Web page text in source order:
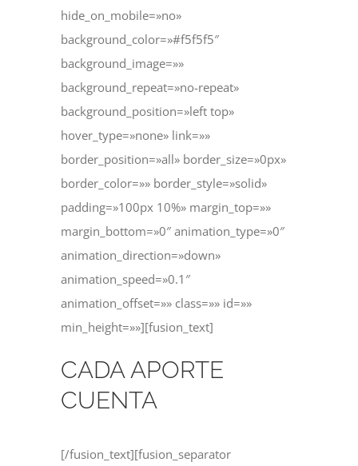
hide_on_mobile=»no»
background_color=»#f5f5f5″
background_image=»»
background_repeat=»no-repeat»
background_position=»left top»
hover_type=»none» link=»»
border_position=»all» border_size=»0px»
border_color=»» border_style=»solid»
padding=»100px 10%» margin_top=»»
margin_bottom=»0″ animation_type=»0″
animation_direction=»down»
animation_speed=»0.1″
animation_offset=»» class=»» id=»»
min_height=»»][fusion_text]
CADA APORTE
CUENTA
[/fusion_text][fusion_separator